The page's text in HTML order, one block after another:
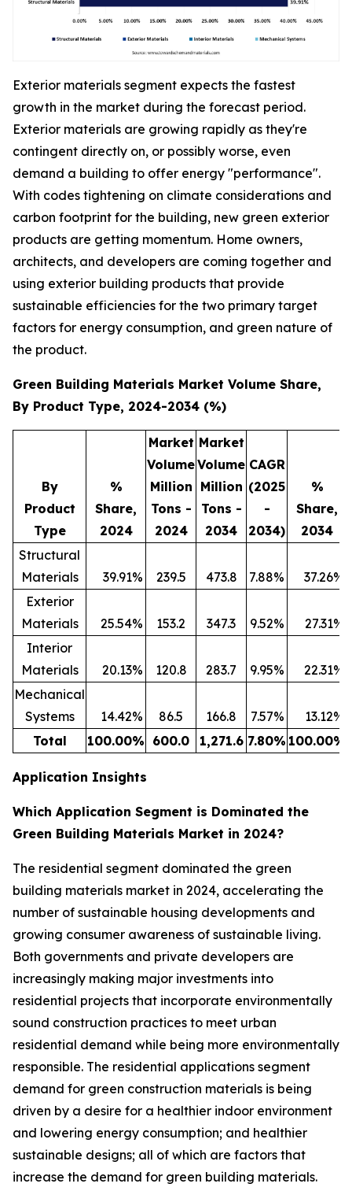
Exterior materials segment expects the fastest
growth in the market during the forecast period.
Exterior materials are growing rapidly as they're
contingent directly on, or possibly worse, even
demand a building to offer energy "performance".
With codes tightening on climate considerations and
carbon footprint for the building, new green exterior
products are getting momentum. Home owners,
architects, and developers are coming together and
using exterior building products that provide
sustainable efficiencies for the two primary target
factors for energy consumption, and green nature of
the product.
Green Building Materials Market Volume Share,
By Product Type, 2024-2034 (%)
By
Product
Type
%
Share,
2024
Market
Volume
Million
Tons -
2024
Market
Volume
Million
Tons -
2034
CAGR
(2025
-
2034)
%
Share,
2034
Structural
Materials
39.91% 239.5 473.8 7.88% 37.26%
Exterior
Materials
25.54% 153.2 347.3 9.52% 27.31%
Interior
Materials
20.13% 120.8 283.7 9.95% 22.31%
Mechanical
Systems
14.42% 86.5 166.8 7.57% 13.12%
Total
100.00% 600.0 1,271.6 7.80% 100.00%
Application Insights
Which Application Segment is Dominated the
Green Building Materials Market in 2024?
The residential segment dominated the green
building materials market in 2024, accelerating the
number of sustainable housing developments and
growing consumer awareness of sustainable living.
Both governments and private developers are
increasingly making major investments into
residential projects that incorporate environmentally
sound construction practices to meet urban
residential demand while being more environmentally
responsible. The residential applications segment
demand for green construction materials is being
driven by a desire for a healthier indoor environment
and lowering energy consumption; and healthier
sustainable designs; all of which are factors that
increase the demand for green building materials.